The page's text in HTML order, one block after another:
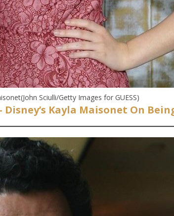
Sciulli/Getty Images for GUESS)
Disney’s Kayla Maisonet On